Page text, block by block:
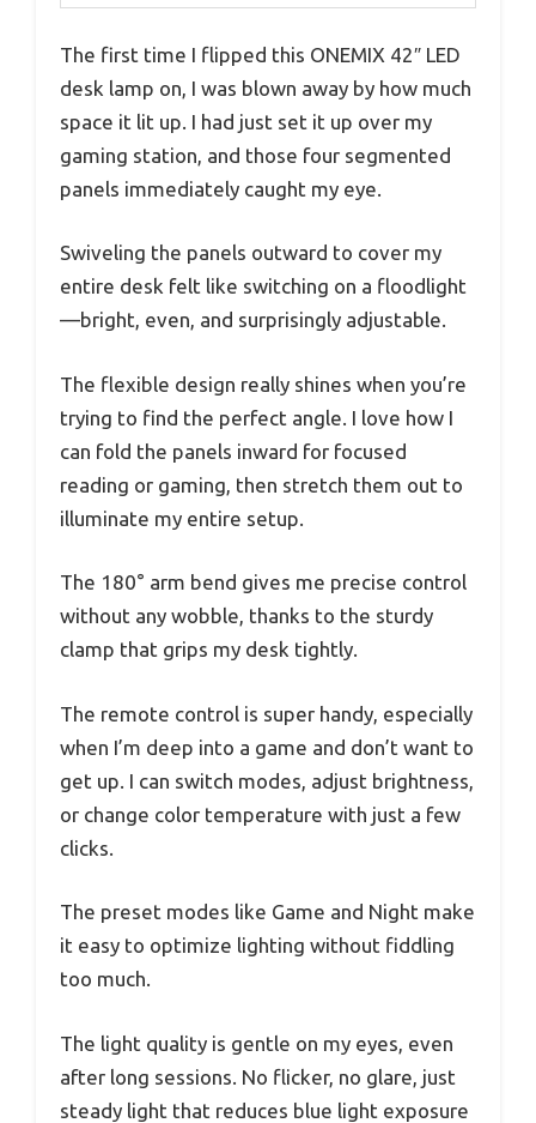
The first time I flipped this ONEMIX 42″ LED
desk lamp on, I was blown away by how much
space it lit up. I had just set it up over my
gaming station, and those four segmented
panels immediately caught my eye.
Swiveling the panels outward to cover my
entire desk felt like switching on a floodlight
—bright, even, and surprisingly adjustable.
The flexible design really shines when you’re
trying to find the perfect angle. I love how I
can fold the panels inward for focused
reading or gaming, then stretch them out to
illuminate my entire setup.
The 180° arm bend gives me precise control
without any wobble, thanks to the sturdy
clamp that grips my desk tightly.
The remote control is super handy, especially
when I’m deep into a game and don’t want to
get up. I can switch modes, adjust brightness,
or change color temperature with just a few
clicks.
The preset modes like Game and Night make
it easy to optimize lighting without fiddling
too much.
The light quality is gentle on my eyes, even
after long sessions. No flicker, no glare, just
steady light that reduces blue light exposure